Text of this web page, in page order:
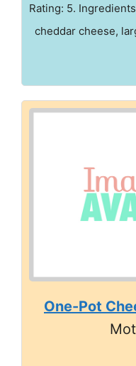
Rating: 5.
cheddar cheese,
One-Pot